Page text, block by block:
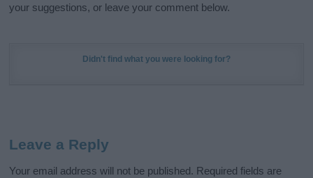
your suggestions, or leave your comment below.
Didn't find what you were looking for?
Leave a Reply
Your email address will not be published. Required fields are